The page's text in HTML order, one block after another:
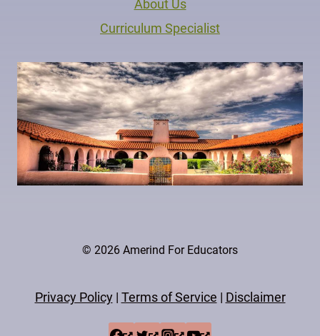
About Us
Curriculum Specialist
© 2026 Amerind For Educators
Privacy Policy| Terms of Service | Disclaimer